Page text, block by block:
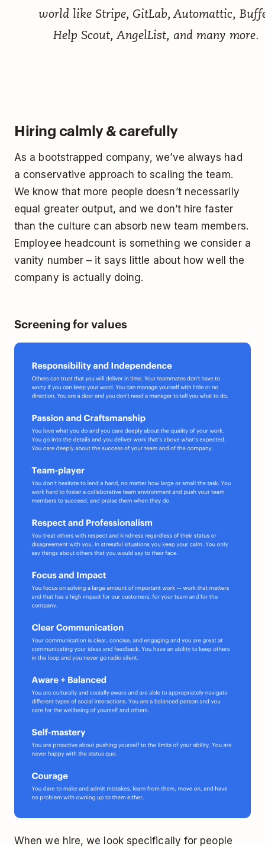
world like Stripe, GitLab, Automattic,
Help Scout, AngelList, and many more.
Hiring calmly & carefully
As a bootstrapped company, we’ve always had
a conservative approach to scaling the team.
We know that more people doesn’t necessarily
equal greater output, and we don’t hire faster
than the culture can absorb new team members.
Employee headcount is something we consider a
vanity number – it says little about how well the
company is actually doing.
Screening for values
When we hire, we look specifically for people